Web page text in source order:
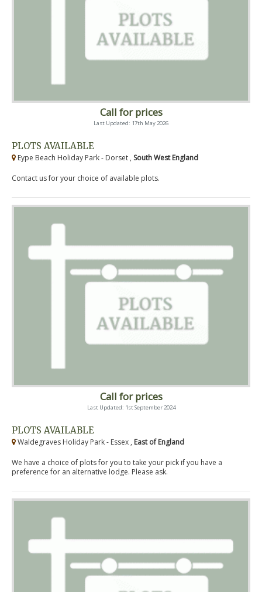
Call for prices
Last Updated: 17th May 2026
PLOTS AVAILABLE
Eype Beach Holiday Park - Dorset , South West England
Contact us for your choice of available plots.
Call for prices
Last Updated: 1st September 2024
PLOTS AVAILABLE
Waldegraves Holiday Park - Essex , East of England
We have a choice of plots for you to take your pick if you have a
preference for an alternative lodge. Please ask.